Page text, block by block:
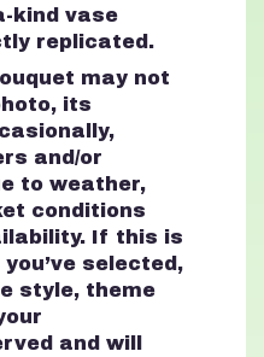
kind vase
replicated.
may not
its
and/or
to weather,
conditions
If this is
selected,
style, theme
and will